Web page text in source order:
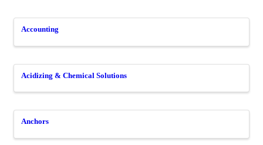
Accounting
Acidizing & Chemical Solutions
Anchors